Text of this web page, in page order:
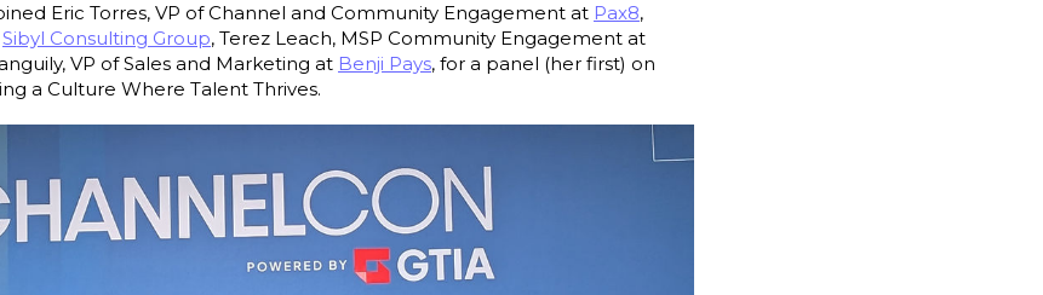
Eric Torres, VP of Channel and Community Engagement at Pax8,
Sibyl Consulting Group, Terez Leach, MSP Community Engagement at
VP of Sales and Marketing at Benji Pays, for a panel (her first) on
a Culture Where Talent Thrives.